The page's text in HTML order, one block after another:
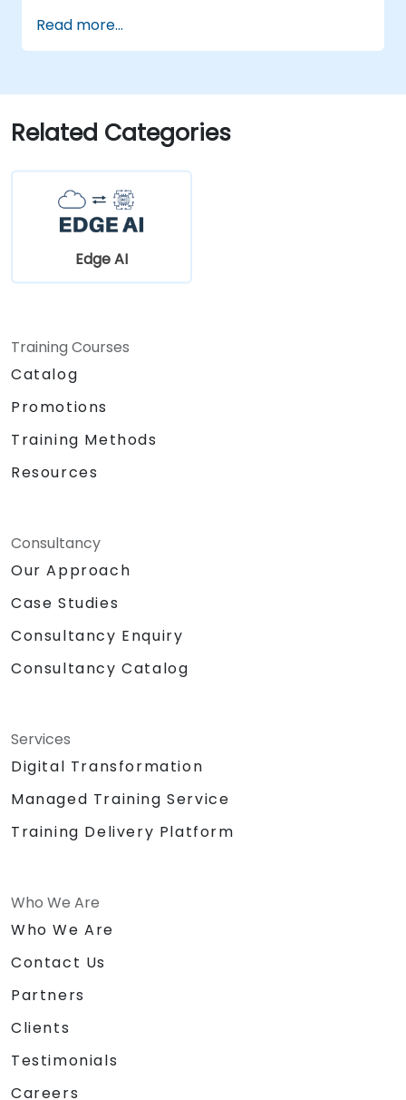
Read more...
Related Categories
Edge AI
Training Courses
Catalog
Promotions
Training Methods
Resources
Consultancy
Our Approach
Case Studies
Consultancy Enquiry
Consultancy Catalog
Services
Digital Transformation
Managed Training Service
Training Delivery Platform
Who We Are
Who We Are
Contact Us
Partners
Clients
Testimonials
Careers